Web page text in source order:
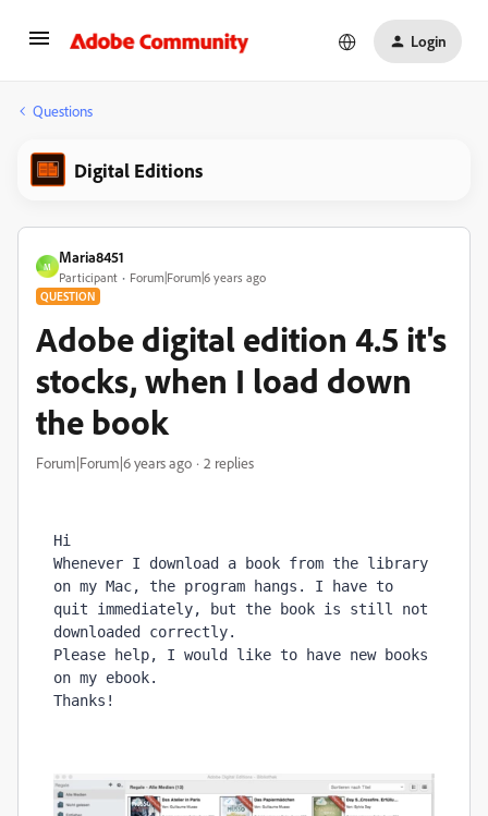
Login
Questions
Digital Editions
M
Maria8451
Participant Forum|Forum|6 years ago
QUESTION
Adobe digital edition 4.5 it's
stocks, when I load down
the book
Forum|Forum|6 years ago 2 replies
Hi
Whenever I download a book from the library
on my Mac, the program hangs. I have to
quit immediately, but the book is still not
downloaded correctly.
Please help, I would like to have new books
on my ebook.
Thanks!